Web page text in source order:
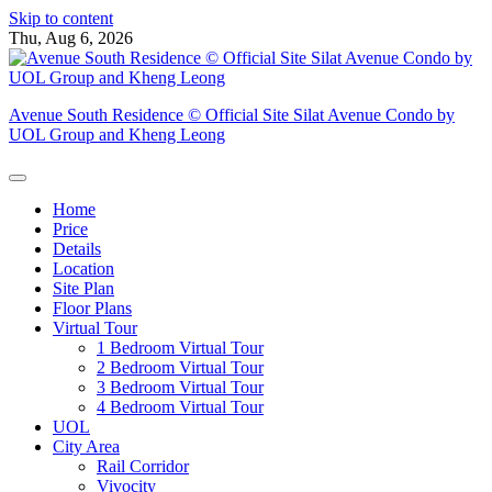
Skip to content
Thu, Aug 6, 2026
Avenue South Residence © Official Site Silat Avenue Condo by
UOL Group and Kheng Leong
Home
Price
Details
Location
Site Plan
Floor Plans
Virtual Tour
1 Bedroom Virtual Tour
2 Bedroom Virtual Tour
3 Bedroom Virtual Tour
4 Bedroom Virtual Tour
UOL
City Area
Rail Corridor
Vivocity